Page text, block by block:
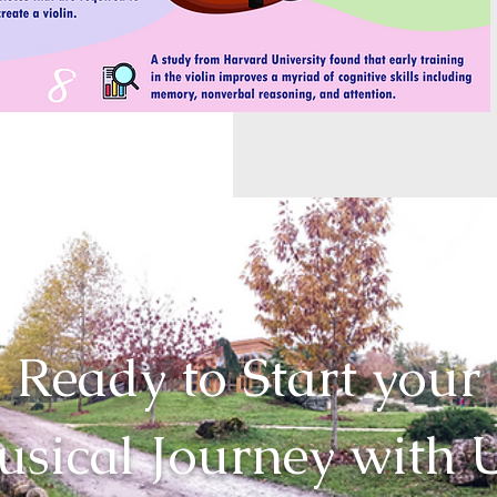
Ready to Start your
Journey with